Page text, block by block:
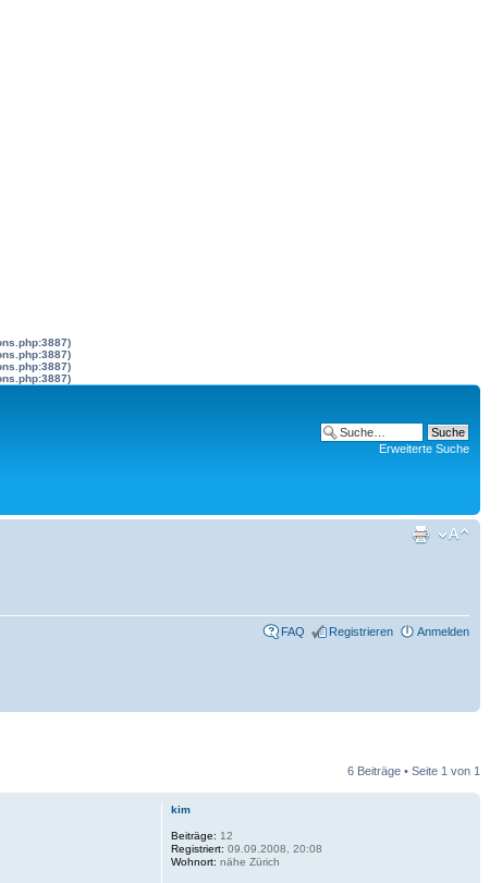
Erweiterte Suche
FAQ Registrieren Anmelden
6 Beiträge • Seite 1 von 1
kim
Beiträge: 12
Registriert: 09.09.2008, 20:08
Wohnort: nähe Zürich